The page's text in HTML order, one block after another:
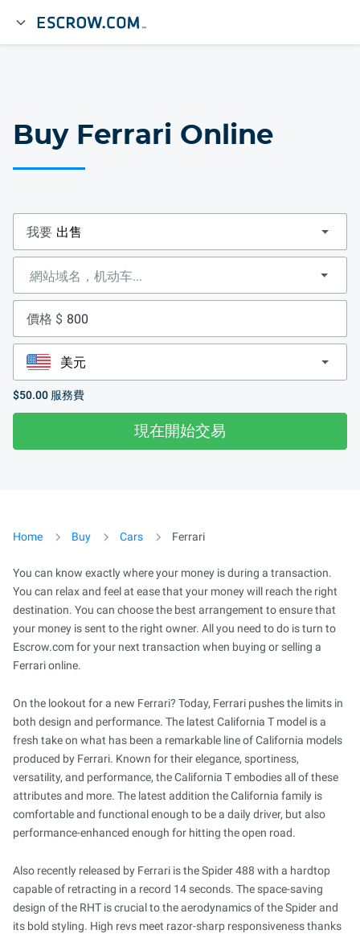
Buy Ferrari Online
我要
價格 $
$50.00 服務費
現在開始交易
Home Buy Cars Ferrari
You can know exactly where your money is during a transaction.
You can relax and feel at ease that your money will reach the right
destination. You can choose the best arrangement to ensure that
your money is sent to the right owner. All you need to do is turn to
Escrow.com for your next transaction when buying or selling a
Ferrari online.
On the lookout for a new Ferrari? Today, Ferrari pushes the limits in
both design and performance. The latest California T model is a
fresh take on what has been a remarkable line of California models
produced by Ferrari. Known for their elegance, sportiness,
versatility, and performance, the California T embodies all of these
attributes and more. The latest addition the California family is
comfortable and functional enough to be a daily driver, but also
performance-enhanced enough for hitting the open road.
Also recently released by Ferrari is the Spider 488 with a hardtop
capable of retracting in a record 14 seconds. The space-saving
design of the RHT is crucial to the aerodynamics of the Spider and
its bold styling. High revs meet razor-sharp responsiveness thanks